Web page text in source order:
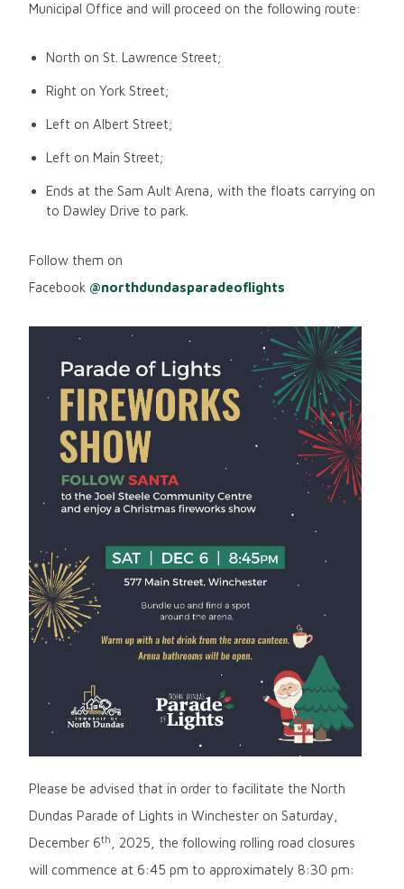
Municipal Office and will proceed on the following route:
North on St. Lawrence Street;
Right on York Street;
Left on Albert Street;
Left on Main Street;
Ends at the Sam Ault Arena, with the floats carrying on
to Dawley Drive to park.
Follow them on
Facebook @northdundasparadeoflights
Please be advised that in order to facilitate the North
Dundas Parade of Lights in Winchester on Saturday,
December 6th
, 2025, the following rolling road closures
will commence at 6:45 pm to approximately 8:30 pm: